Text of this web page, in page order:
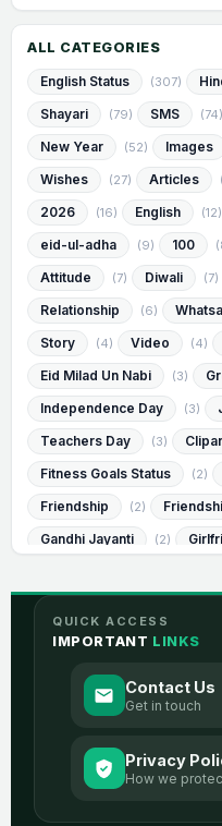
ALL CATEGORIES
English Status (307)
Shayari (79) SMS (74)
New Year (52) Images
Wishes (27) Articles
2026 (16) English (12)
eid-ul-adha (9) 100
Attitude (7) Diwali (7)
Relationship (6)
Story (4) Video (4)
Eid Milad Un Nabi (3)
Independence Day (3)
Teachers Day (3)
Fitness Goals Status (2)
Friendship (2)
Gandhi Jayanti (2)
Humorous Status in English
Visvesvaraya Jayanti (2)
2 Line Life Status (1) 2
QUICK ACCESS
IMPORTANT LINKS
Contact Us
Get in touch
Privacy
How we